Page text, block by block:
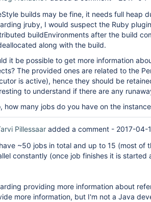
builds may be fine, it needs full heap
jruby, I would suspect the Ruby
buildEnvironments after the build
along with the build.
it be possible to get more information
The provided ones are related to the
is active), hence they should be
to understand if there are any
how many jobs do you have on the
Pillessaar added a comment - 2017-04-
~50 jobs in total and up to 15 (most of
constantly (once job finishes it is started
providing more information about
more information, but I'm not a Java